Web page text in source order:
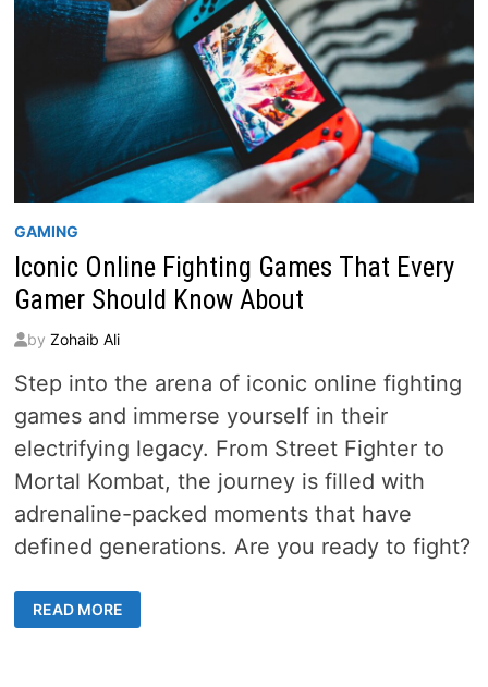
GAMING
Iconic Online Fighting Games That Every
Gamer Should Know About
by Zohaib Ali
Step into the arena of iconic online fighting
games and immerse yourself in their
electrifying legacy. From Street Fighter to
Mortal Kombat, the journey is filled with
adrenaline-packed moments that have
defined generations. Are you ready to fight?
ONLINE
FIGHTING
READ MORE